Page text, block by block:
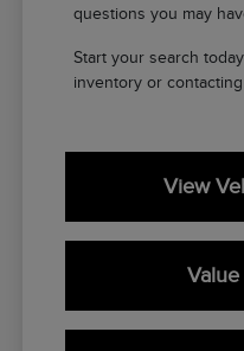
questions you may
Start your search
inventory or contacting
View
Value